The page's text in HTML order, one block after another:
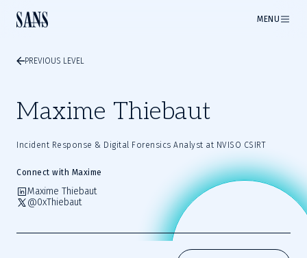
MENU
PREVIOUS LEVEL
Maxime Thiebaut
Incident Response & Digital Forensics Analyst at NVISO CSIRT
Connect with Maxime
Maxime Thiebaut
@0xThiebaut